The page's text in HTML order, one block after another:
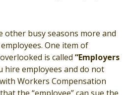
other busy seasons more and
One item of
is called “Employers
hire employees and do not
Workers Compensation